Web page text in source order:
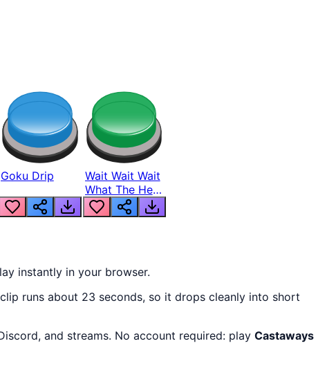
Goku Drip
Wait Wait Wait
What The Hell
From Lukas
instantly in your browser.
runs about 23 seconds, so it drops cleanly into short
and streams. No account required: play Castaways